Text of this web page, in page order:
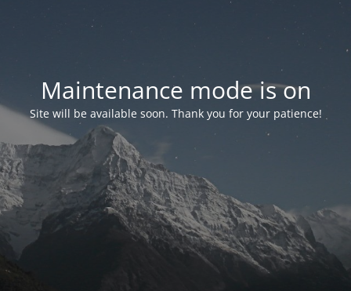
Maintenance mode is on
Site will be available soon. Thank you for your patience!